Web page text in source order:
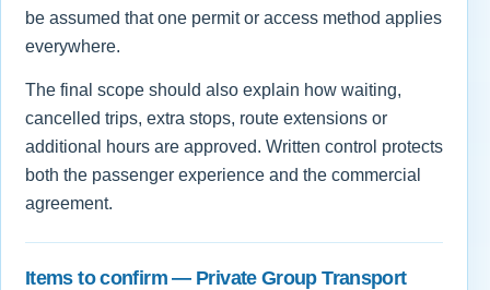
be assumed that one permit or access method applies
everywhere.
The final scope should also explain how waiting,
cancelled trips, extra stops, route extensions or
additional hours are approved. Written control protects
both the passenger experience and the commercial
agreement.
Items to confirm — Private Group Transport